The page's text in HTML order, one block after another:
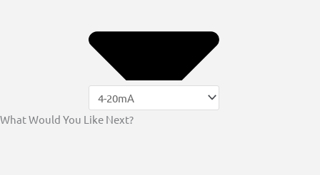
What Would You Like Next?